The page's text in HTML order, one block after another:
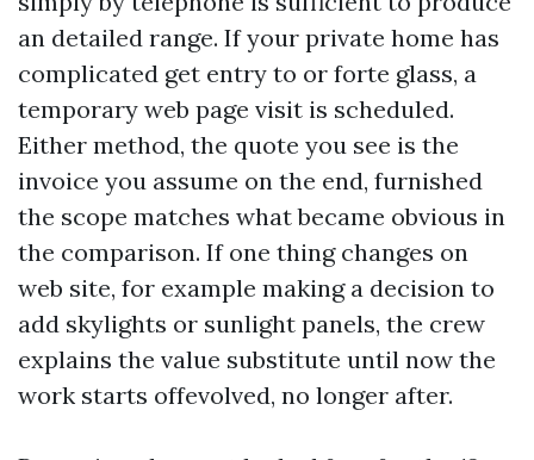
an detailed range. If your private home has
complicated get entry to or forte glass, a
temporary web page visit is scheduled.
Either method, the quote you see is the
invoice you assume on the end, furnished
the scope matches what became obvious in
the comparison. If one thing changes on
web site, for example making a decision to
add skylights or sunlight panels, the crew
explains the value substitute until now the
work starts offevolved, no longer after.